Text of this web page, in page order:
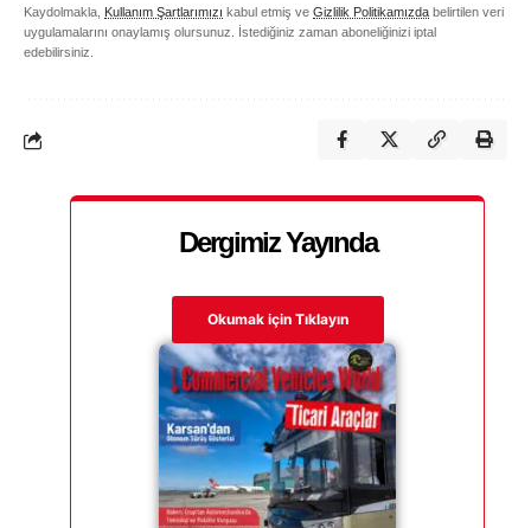
Kaydolmakla, Kullanım Şartlarımızı kabul etmiş ve Gizlilik Politikamızda belirtilen veri
uygulamalarını onaylamış olursunuz. İstediğiniz zaman aboneliğinizi iptal
edebilirsiniz.
Dergimiz Yayında
Okumak için Tıklayın